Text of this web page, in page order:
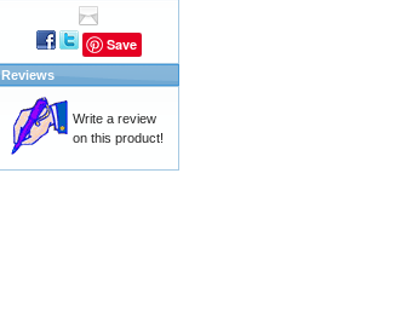
Save
Reviews
Write a review
on this product!